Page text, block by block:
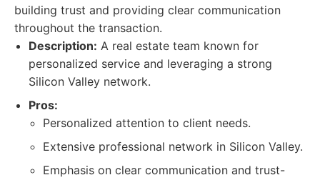
building trust and providing clear communication
throughout the transaction.
Description: A real estate team known for
personalized service and leveraging a strong
Silicon Valley network.
Pros:
Personalized attention to client needs.
Extensive professional network in Silicon Valley.
Emphasis on clear communication and trust-